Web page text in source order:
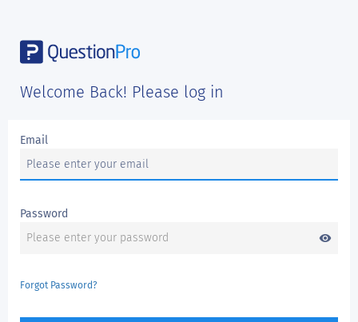
Welcome Back! Please log in
Email
Password
visibility
Forgot Password?